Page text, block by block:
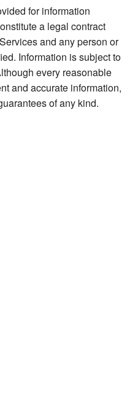
for information
a legal contract
and any person or
Information is subject to
every reasonable
and accurate information,
of any kind.